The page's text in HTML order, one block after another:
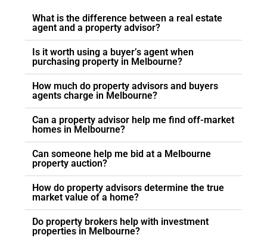
Asset Plus Buyers Agent.
What is the difference between a real estate
agent and a property advisor?
Is it worth using a buyer’s agent when
purchasing property in Melbourne?
How much do property advisors and buyers
agents charge in Melbourne?
Can a property advisor help me find off-market
homes in Melbourne?
Can someone help me bid at a Melbourne
property auction?
How do property advisors determine the true
market value of a home?
Do property brokers help with investment
properties in Melbourne?